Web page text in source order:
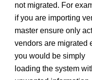
not migrated. For
if you are importing
master ensure only
vendors are migrated
you would be simply
loading the system